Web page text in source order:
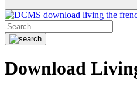
download living the
Download